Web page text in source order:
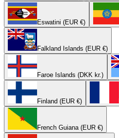
Eswatini (EUR €)
Falkland Islands (EUR €)
Faroe Islands (DKK kr.)
Finland (EUR €)
French Guiana (EUR €)